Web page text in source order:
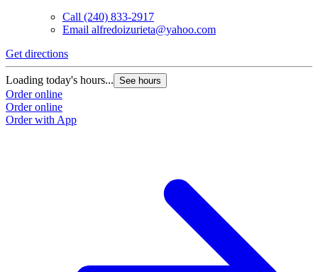
Call (240) 833-2917
Email alfredoizurieta@yahoo.com
Get directions
Loading today's hours... See hours
Order online
Order online
Order with App